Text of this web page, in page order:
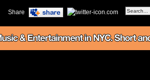
Share